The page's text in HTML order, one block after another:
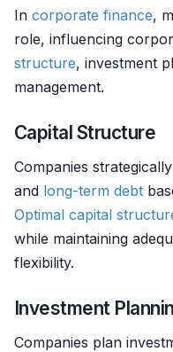
In corporate finance,
role, influencing
structure, investment
management.
Capital Structure
Companies
and long-term debt
Optimal capital
while maintaining
flexibility.
Investment
Companies plan